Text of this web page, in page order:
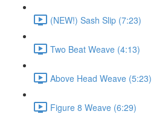
(NEW!) Sash Slip (7:23)
Two Beat Weave (4:13)
Above Head Weave (5:23)
Figure 8 Weave (6:29)